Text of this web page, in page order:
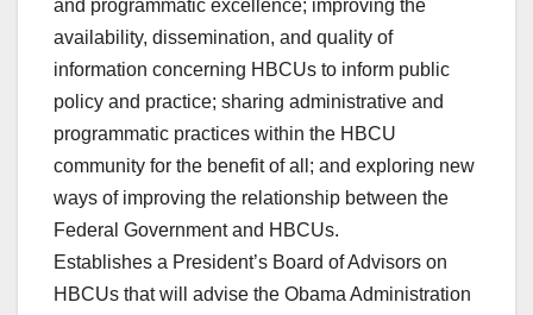
and programmatic excellence; improving the
availability, dissemination, and quality of
information concerning HBCUs to inform public
policy and practice; sharing administrative and
programmatic practices within the HBCU
community for the benefit of all; and exploring new
ways of improving the relationship between the
Federal Government and HBCUs.
Establishes a President’s Board of Advisors on
HBCUs that will advise the Obama Administration